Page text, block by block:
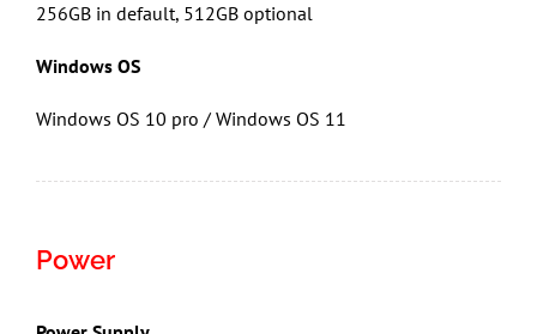
256GB in default, 512GB optional
Windows OS
Windows OS 10 pro / Windows OS 11
Power